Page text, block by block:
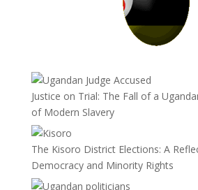
Justice on Trial: The Fall of a
of Modern Slavery
The Kisoro District Elections: A
Democracy and Minority Rights